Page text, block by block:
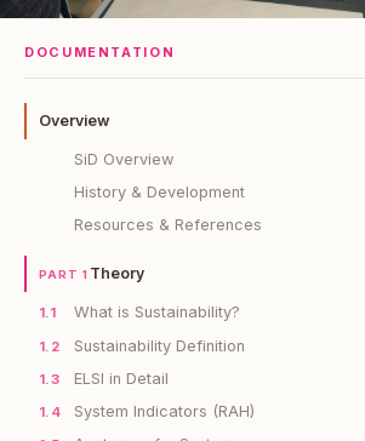
DOCUMENTATION
Overview
SiD Overview
History & Development
Resources & References
PART 1 Theory
1.1 What is Sustainability?
1.2 Sustainability Definition
1.3 ELSI in Detail
1.4 System Indicators (RAH)